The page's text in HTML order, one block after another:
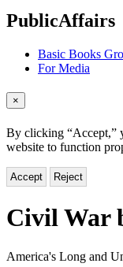
PublicAffairs
Basic Books
For Media
×
By clicking “Accept,”
website to function
Accept Reject
Civil War
America's Long and